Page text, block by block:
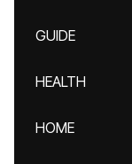
GUIDE
HEALTH
HOME